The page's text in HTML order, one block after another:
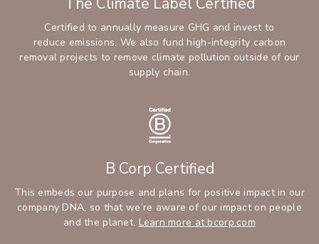
Certified to annually measure GHG and invest to
reduce emissions. We also fund high-integrity carbon
removal projects to remove climate pollution outside of our
supply chain.
B Corp Certified
This embeds our purpose and plans for positive impact in our
company DNA, so that we’re aware of our impact on people
and the planet. Learn more at bcorp.com